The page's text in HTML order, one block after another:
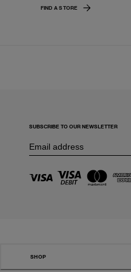
FIND A STORE
SUBSCRIBE TO OUR NEWSLETTER
SHOP